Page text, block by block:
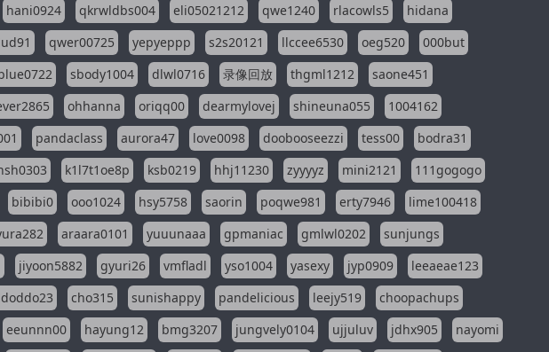
hani0924 qkrwldbs004 eli05021212 qwe1240 rlacowls5
hidana
qwer00725 yepyeppp s2s20121 llccee6530 oeg520
000but
sbody1004 dlwl0716 录像回放 thgml1212
saone451
ohhanna oriqq00 dearmylovej shineuna055
1004162
pandaclass aurora47 love0098 doobooseezzi tess00
bodra31
k1l7t1oe8p ksb0219 hhj11230 zyyyyz mini2121
111gogogo
bibibi0 ooo1024 hsy5758 saorin poqwe981 erty7946
lime100418
araara0101 yuuunaaa gpmaniac gmlwl0202
sunjungs
jiyoon5882 gyuri26 vmfladl yso1004 yasexy jyp0909
leeaeae123
cho315 sunishappy pandelicious leejy519
choopachups
eeunnn00 hayung12 bmg3207 jungvely0104 ujjuluv jdhx905
nayomi